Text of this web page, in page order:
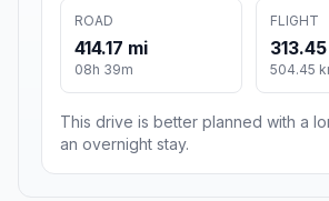
ROAD
414.17 mi
08h 39m
FLIGHT
504.45
This drive is better planned with a
an overnight stay.